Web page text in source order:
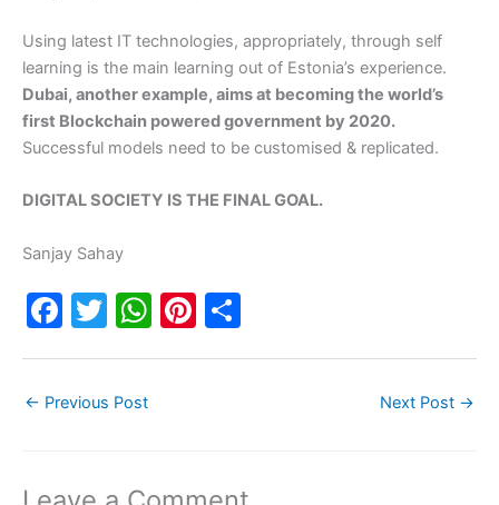
Using latest IT technologies, appropriately, through self
learning is the main learning out of Estonia’s experience.
Dubai, another example, aims at becoming the world’s
first Blockchain powered government by 2020.
Successful models need to be customised & replicated.
DIGITAL SOCIETY IS THE FINAL GOAL.
Sanjay Sahay
F
e
o
T
er
W
p
Pi
← Previous Post Next Post →